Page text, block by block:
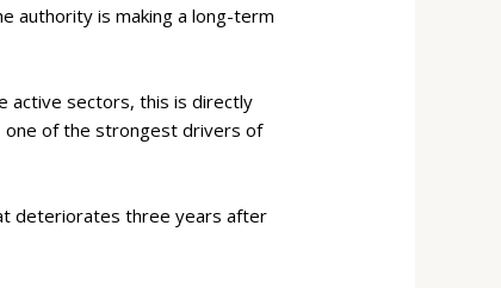
authority is making a long-term
active sectors, this is directly
one of the strongest drivers of
deteriorates three years after